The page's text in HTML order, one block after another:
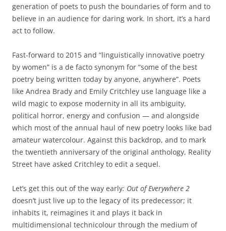
generation of poets to push the boundaries of form and to
believe in an audience for daring work. In short, it’s a hard
act to follow.
Fast-forward to 2015 and “linguistically innovative poetry
by women” is a de facto synonym for “some of the best
poetry being written today by anyone, anywhere”. Poets
like Andrea Brady and Emily Critchley use language like a
wild magic to expose modernity in all its ambiguity,
political horror, energy and confusion — and alongside
which most of the annual haul of new poetry looks like bad
amateur watercolour. Against this backdrop, and to mark
the twentieth anniversary of the original anthology, Reality
Street have asked Critchley to edit a sequel.
Let’s get this out of the way early: Out of Everywhere 2
doesn’t just live up to the legacy of its predecessor; it
inhabits it, reimagines it and plays it back in
multidimensional technicolour through the medium of